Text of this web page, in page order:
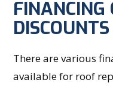
FINANCING
DISCOUNTS
There are various
available for roof